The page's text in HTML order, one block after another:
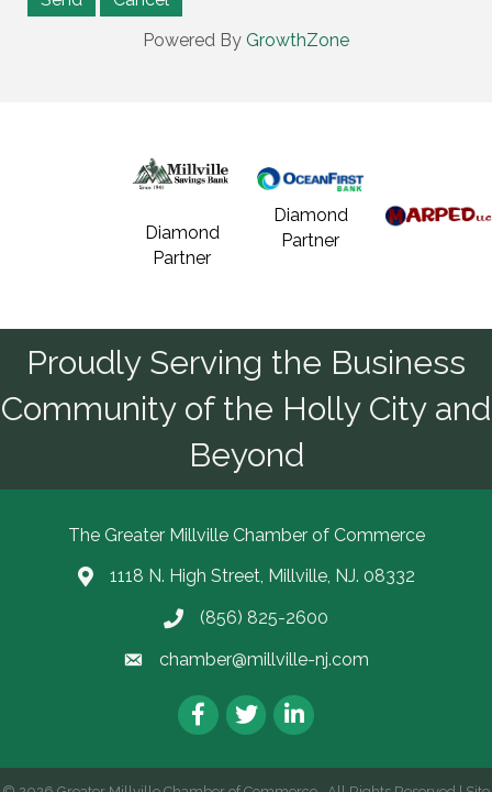
Powered By GrowthZone
Diamond
Partner
Diamond
Partner
Proudly Serving the Business
Community of the Holly City and
Beyond
The Greater Millville Chamber of Commerce
Address & Map
1118 N. High Street, Millville, NJ. 08332
Call the Chamber
(856) 825-2600
Email the Chamber
chamber@millville-nj.com
Facebook
TwitterLinkedIn